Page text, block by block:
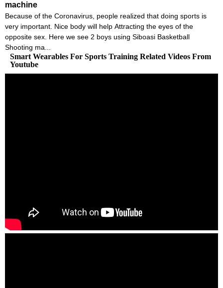
machine
Because of the Coronavirus, people realized that doing sports is
very important. Nice body will help Attracting the eyes of the
opposite sex. Here we see 2 boys using Siboasi Basketball
Shooting ma...
Smart Wearables For Sports Training Related Videos From
Youtube